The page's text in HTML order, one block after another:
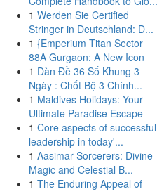
1 Werden Sie Certified
Stringer in Deutschland: D...
1 {Emperium Titan Sector
88A Gurgaon: A New Icon
1 Dàn Đề 36 Số Khung 3
Ngày : Chốt Bộ 3 Chính...
1 Maldives Holidays: Your
Ultimate Paradise Escape
1 Core aspects of successful
leadership in today'...
1 Aasimar Sorcerers: Divine
Magic and Celestial B...
1 The Enduring Appeal of